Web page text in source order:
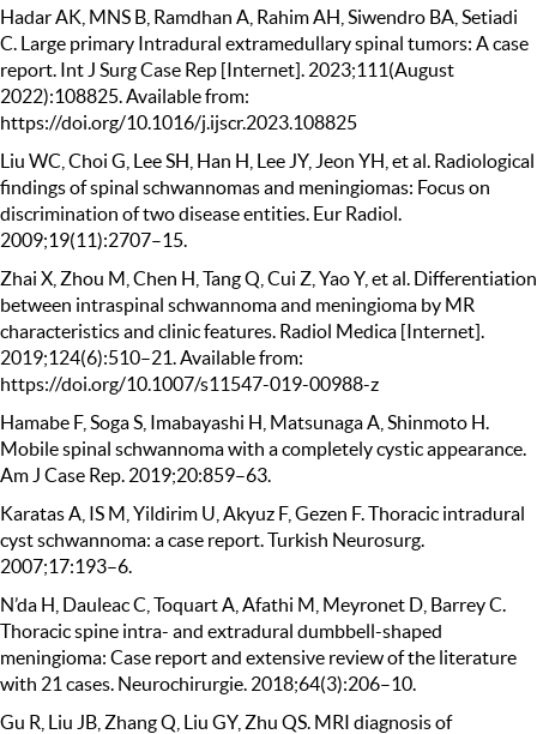
Hadar AK, MNS B, Ramdhan A, Rahim AH, Siwendro BA, Setiadi
C. Large primary Intradural extramedullary spinal tumors: A case
report. Int J Surg Case Rep [Internet]. 2023;111(August
2022):108825. Available from:
https://doi.org/10.1016/j.ijscr.2023.108825
Liu WC, Choi G, Lee SH, Han H, Lee JY, Jeon YH, et al. Radiological
findings of spinal schwannomas and meningiomas: Focus on
discrimination of two disease entities. Eur Radiol.
2009;19(11):2707–15.
Zhai X, Zhou M, Chen H, Tang Q, Cui Z, Yao Y, et al. Differentiation
between intraspinal schwannoma and meningioma by MR
characteristics and clinic features. Radiol Medica [Internet].
2019;124(6):510–21. Available from:
https://doi.org/10.1007/s11547-019-00988-z
Hamabe F, Soga S, Imabayashi H, Matsunaga A, Shinmoto H.
Mobile spinal schwannoma with a completely cystic appearance.
Am J Case Rep. 2019;20:859–63.
Karatas A, IS M, Yildirim U, Akyuz F, Gezen F. Thoracic intradural
cyst schwannoma: a case report. Turkish Neurosurg.
2007;17:193–6.
N’da H, Dauleac C, Toquart A, Afathi M, Meyronet D, Barrey C.
Thoracic spine intra- and extradural dumbbell-shaped
meningioma: Case report and extensive review of the literature
with 21 cases. Neurochirurgie. 2018;64(3):206–10.
Gu R, Liu JB, Zhang Q, Liu GY, Zhu QS. MRI diagnosis of